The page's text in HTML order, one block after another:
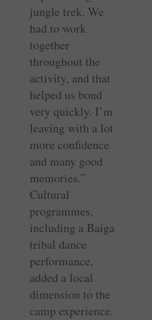
jungle trek. We
had to work
together
throughout the
activity, and that
helped us bond
very quickly. I’m
leaving with a lot
more confidence
and many good
memories.”
Cultural
programmes,
including a Baiga
tribal dance
performance,
added a local
dimension to the
camp experience.